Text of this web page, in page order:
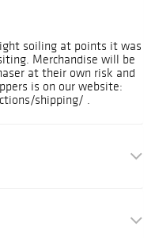
soiling at points it was
Merchandise will be
at their own risk and
is on our website:
shipping/ .